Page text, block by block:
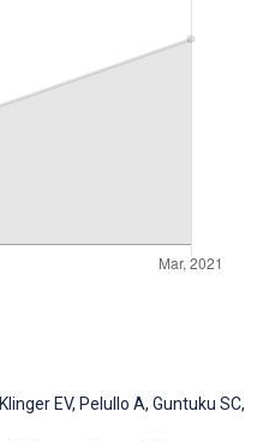
Klinger EV, Pelullo A, Guntuku SC,